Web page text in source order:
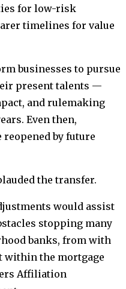
for low-risk
timelines for value
businesses to pursue
present talents —
and rulemaking
Even then,
by future
the transfer.
would assist
stopping many
banks, from with
within the mortgage
Affiliation